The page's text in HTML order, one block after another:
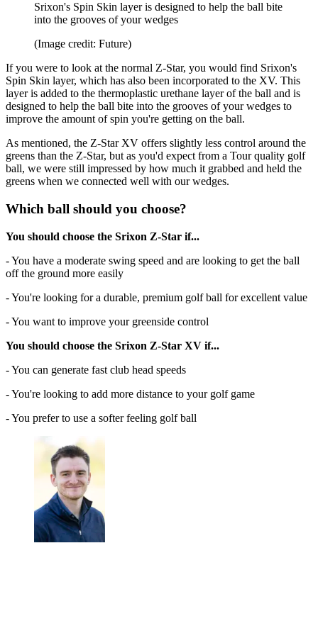
Srixon's Spin Skin layer is designed to help the ball bite
into the grooves of your wedges
(Image credit: Future)
If you were to look at the normal Z-Star, you would find Srixon's
Spin Skin layer, which has also been incorporated to the XV. This
layer is added to the thermoplastic urethane layer of the ball and is
designed to help the ball bite into the grooves of your wedges to
improve the amount of spin you're getting on the ball.
As mentioned, the Z-Star XV offers slightly less control around the
greens than the Z-Star, but as you'd expect from a Tour quality golf
ball, we were still impressed by how much it grabbed and held the
greens when we connected well with our wedges.
Which ball should you choose?
You should choose the Srixon Z-Star if...
- You have a moderate swing speed and are looking to get the ball
off the ground more easily
- You're looking for a durable, premium golf ball for excellent value
- You want to improve your greenside control
You should choose the Srixon Z-Star XV if...
- You can generate fast club head speeds
- You're looking to add more distance to your golf game
- You prefer to use a softer feeling golf ball